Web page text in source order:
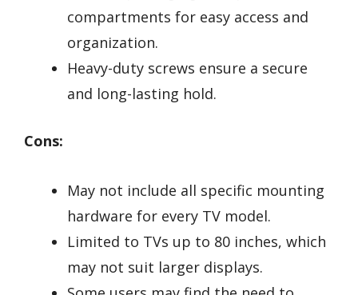
compartments for easy access and
organization.
Heavy-duty screws ensure a secure
and long-lasting hold.
Cons:
May not include all specific mounting
hardware for every TV model.
Limited to TVs up to 80 inches, which
may not suit larger displays.